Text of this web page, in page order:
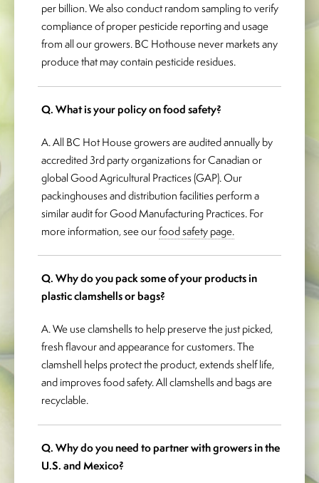
per billion. We also conduct random sampling to verify
compliance of proper pesticide reporting and usage
from all our growers. BC Hothouse never markets any
produce that may contain pesticide residues.
Q. What is your policy on food safety?
A. All BC Hot House growers are audited annually by
accredited 3rd party organizations for Canadian or
global Good Agricultural Practices (GAP). Our
packinghouses and distribution facilities perform a
similar audit for Good Manufacturing Practices. For
more information, see ourfood safety page.
Q. Why do you pack some of your products in
plastic clamshells or bags?
A. We use clamshells to help preserve the just picked,
fresh flavour and appearance for customers. The
clamshell helps protect the product, extends shelf life,
and improves food safety. All clamshells and bags are
recyclable.
Q. Why do you need to partner with growers in the
U.S. and Mexico?